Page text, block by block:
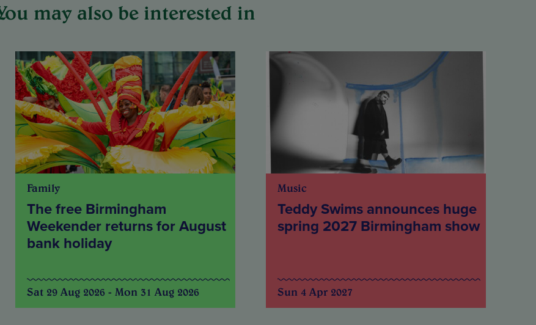
may also be interested in
Family
The free Birmingham
Weekender returns for August
bank holiday
Sat 29 Aug 2026 - Mon 31 Aug 2026
Music
Teddy Swims announces huge
spring 2027 Birmingham show
Sun 4 Apr 2027